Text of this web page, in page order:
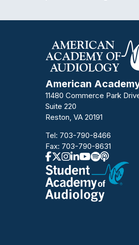
American
11480 Commerce Park
Suite 220
Reston, VA 20191
Tel: 703-790-8466
Fax: 703-790-8631